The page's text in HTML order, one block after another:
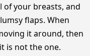
of your breasts, and
flaps. When
it around, then
is not the one.